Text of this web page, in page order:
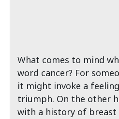
What comes to mind
word cancer? For
it might invoke a
triumph. On the other
with a history of breast